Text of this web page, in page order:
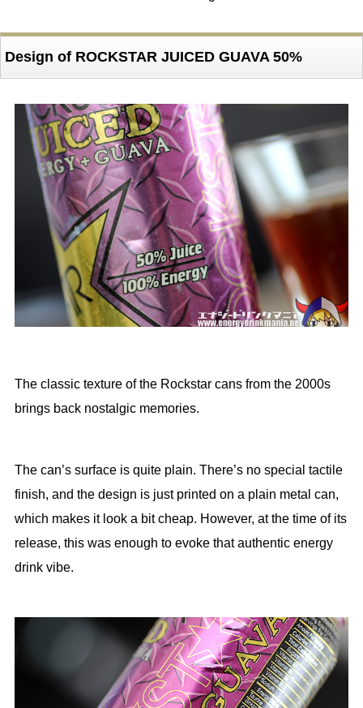
Design of ROCKSTAR JUICED GUAVA 50%
The classic texture of the Rockstar cans from the 2000s
brings back nostalgic memories.
The can’s surface is quite plain. There’s no special tactile
finish, and the design is just printed on a plain metal can,
which makes it look a bit cheap. However, at the time of its
release, this was enough to evoke that authentic energy
drink vibe.